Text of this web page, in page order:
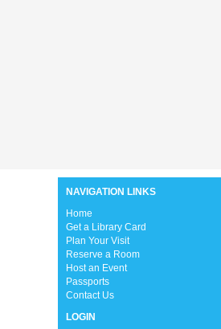
NAVIGATION LINKS
Home
Get a Library Card
Plan Your Visit
Reserve a Room
Host an Event
Passports
Contact Us
LOGIN